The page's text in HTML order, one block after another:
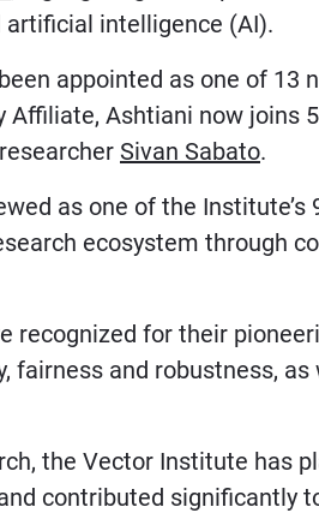
intelligence (AI).
appointed as one of 13
Ashtiani now joins
Sivan Sabato.
as one of the Institute’s
ecosystem through
recognized for their
fairness and robustness, as
the Vector Institute has
contributed significantly